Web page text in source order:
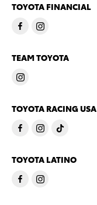
TOYOTA FINANCIAL
TEAM TOYOTA
TOYOTA RACING USA
TOYOTA LATINO